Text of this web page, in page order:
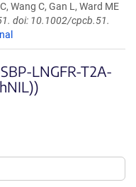
Wang C, Gan L, Ward ME
doi: 10.1002/cpcb.51.
LNGFR-T2A-